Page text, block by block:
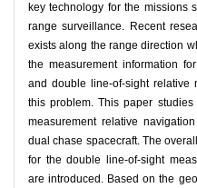
key technology for the missions
range surveillance. Recent
exists along the range direction
the measurement information
and double line-of-sight relative
this problem. This paper
measurement relative
dual chase spacecraft. The
for the double line-of-sight
are introduced. Based on the